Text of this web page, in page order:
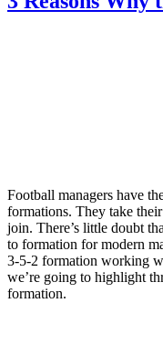
Football managers have
formations. They take
join. There’s little doubt
to formation for modern
3-5-2 formation working
we’re going to highlight
formation.